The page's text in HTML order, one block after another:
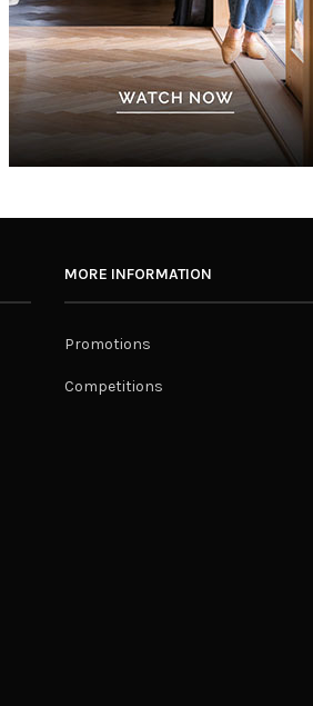
MORE INFORMATION
Promotions
Competitions